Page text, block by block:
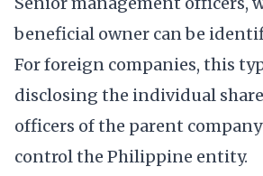
beneficial owner can be
For foreign companies, this
disclosing the individual
officers of the parent
control the Philippine entity.